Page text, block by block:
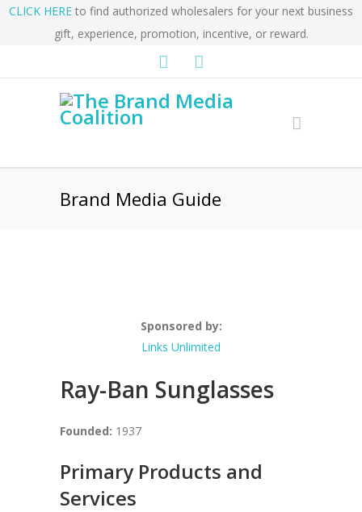
CLICK HERE to find authorized wholesalers for your next business
gift, experience, promotion, incentive, or reward.
Brand Media Guide
Sponsored by:
Links Unlimited
Ray-Ban Sunglasses
Founded: 1937
Primary Products and
Services